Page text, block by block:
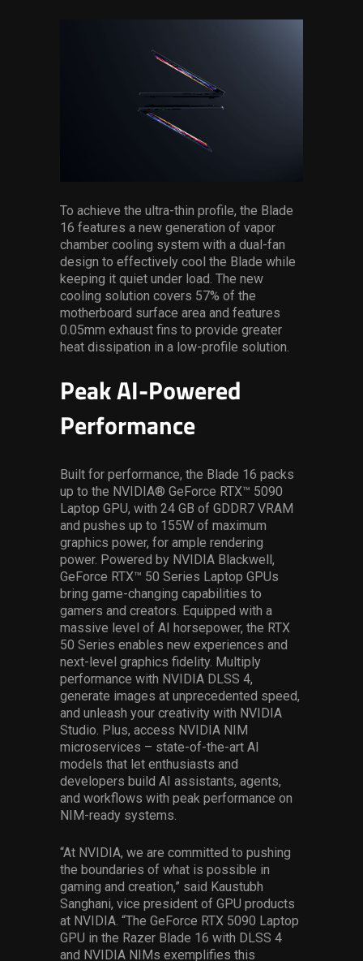
To achieve the ultra-thin profile, the Blade
16 features a new generation of vapor
chamber cooling system with a dual-fan
design to effectively cool the Blade while
keeping it quiet under load. The new
cooling solution covers 57% of the
motherboard surface area and features
0.05mm exhaust fins to provide greater
heat dissipation in a low-profile solution.
Peak AI-Powered
Performance
Built for performance, the Blade 16 packs
up to the NVIDIA® GeForce RTX™ 5090
Laptop GPU, with 24 GB of GDDR7 VRAM
and pushes up to 155W of maximum
graphics power, for ample rendering
power. Powered by NVIDIA Blackwell,
GeForce RTX™ 50 Series Laptop GPUs
bring game-changing capabilities to
gamers and creators. Equipped with a
massive level of AI horsepower, the RTX
50 Series enables new experiences and
next-level graphics fidelity. Multiply
performance with NVIDIA DLSS 4,
generate images at unprecedented speed,
and unleash your creativity with NVIDIA
Studio. Plus, access NVIDIA NIM
microservices – state-of-the-art AI
models that let enthusiasts and
developers build AI assistants, agents,
and workflows with peak performance on
NIM-ready systems.
“At NVIDIA, we are committed to pushing
the boundaries of what is possible in
gaming and creation,” said Kaustubh
Sanghani, vice president of GPU products
at NVIDIA. “The GeForce RTX 5090 Laptop
GPU in the Razer Blade 16 with DLSS 4
and NVIDIA NIMs exemplifies this